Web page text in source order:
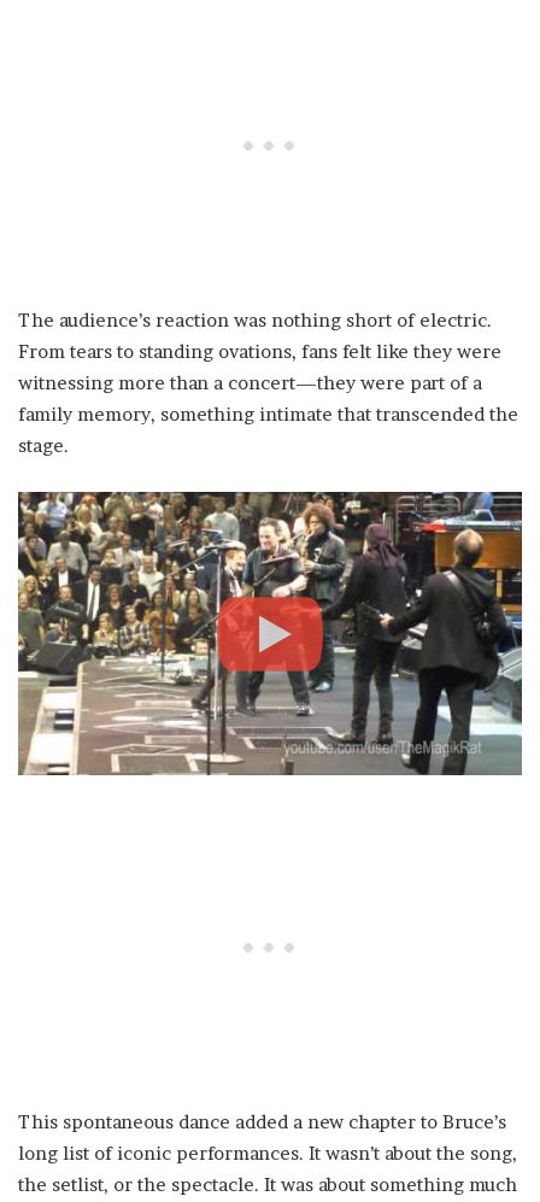
The audience’s reaction was nothing short of electric.
From tears to standing ovations, fans felt like they were
witnessing more than a concert—they were part of a
family memory, something intimate that transcended the
stage.
This spontaneous dance added a new chapter to Bruce’s
long list of iconic performances. It wasn’t about the song,
the setlist, or the spectacle. It was about something much